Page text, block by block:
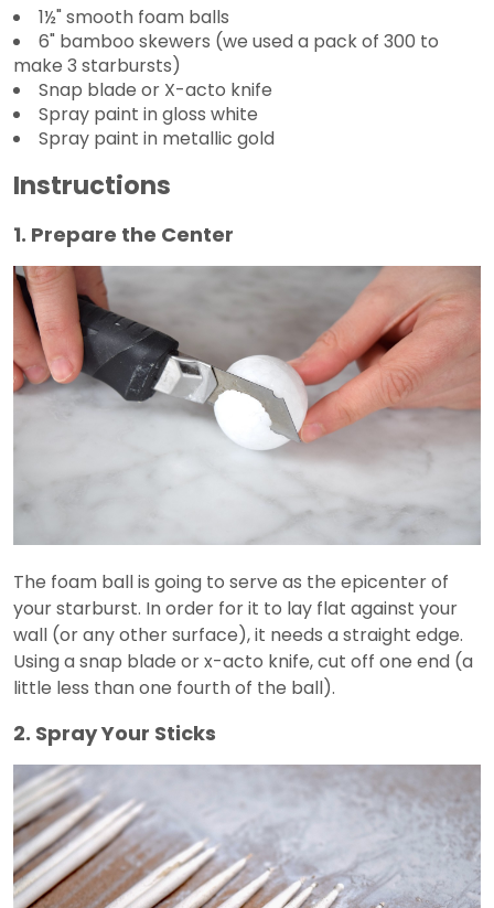
1½" smooth foam balls
6" bamboo skewers (we used a pack of 300 to
make 3 starbursts)
Snap blade or X-acto knife
Spray paint in gloss white
Spray paint in metallic gold
Instructions
1. Prepare the Center
The foam ball is going to serve as the epicenter of
your starburst. In order for it to lay flat against your
wall (or any other surface), it needs a straight edge.
Using a snap blade or x-acto knife, cut off one end (a
little less than one fourth of the ball).
2. Spray Your Sticks